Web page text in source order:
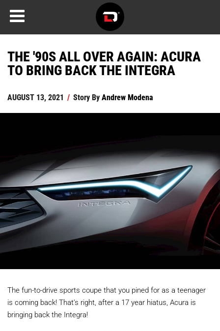
THE '90S ALL OVER AGAIN: ACURA
TO BRING BACK THE INTEGRA
AUGUST 13, 2021 / Story ByAndrew Modena
The fun-to-drive sports coupe that you pined for as a teenager
is coming back! That’s right, after a 17 year hiatus, Acura is
bringing back the Integra!